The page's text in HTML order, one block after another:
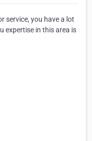
service, you have a lot
expertise in this area is